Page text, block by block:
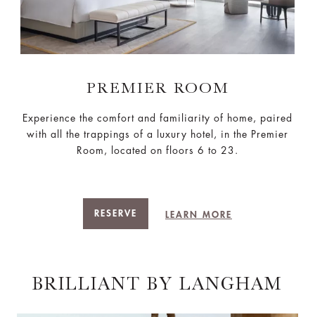
PREMIER ROOM
Experience the comfort and familiarity of home, paired
with all the trappings of a luxury hotel, in the Premier
Room, located on floors 6 to 23.
RESERVE LEARN MORE
BRILLIANT BY LANGHAM